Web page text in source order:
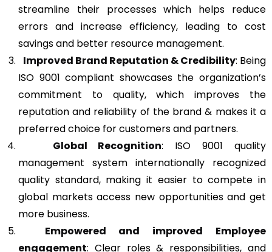
streamline their processes which helps reduce
errors and increase efficiency, leading to cost
savings and better resource management.
Improved Brand Reputation & Credibility: Being
ISO 9001 compliant showcases the organization’s
commitment to quality, which improves the
reputation and reliability of the brand & makes it a
preferred choice for customers and partners.
Global Recognition: ISO 9001 quality
management system internationally recognized
quality standard, making it easier to compete in
global markets access new opportunities and get
more business.
Empowered and improved Employee
engagement: Clear roles & responsibilities, and